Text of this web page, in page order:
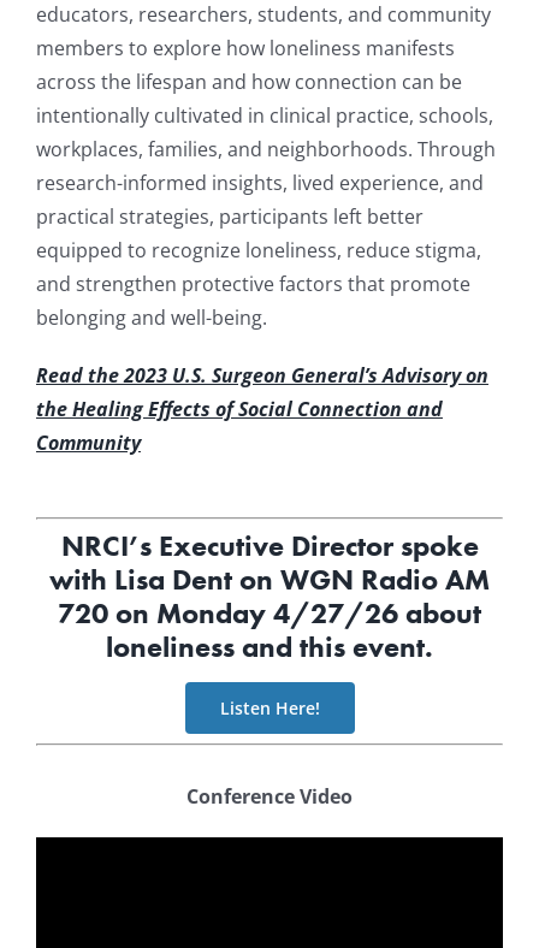
educators, researchers, students, and community
members to explore how loneliness manifests
across the lifespan and how connection can be
intentionally cultivated in clinical practice, schools,
workplaces, families, and neighborhoods. Through
research-informed insights, lived experience, and
practical strategies, participants left better
equipped to recognize loneliness, reduce stigma,
and strengthen protective factors that promote
belonging and well-being.
Read the 2023 U.S. Surgeon General’s Advisory on
the Healing Effects of Social Connection and
Community
NRCI’s Executive Director spoke
with Lisa Dent on WGN Radio AM
720 on Monday 4/27/26 about
loneliness and this event.
Listen Here!
Conference Video